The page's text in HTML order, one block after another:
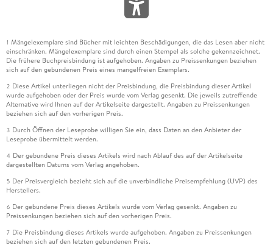
1 Mängelexemplare sind Bücher mit leichten Beschädigungen, die das Lesen aber nicht
einschränken. Mängelexemplare sind durch einen Stempel als solche gekennzeichnet.
Die frühere Buchpreisbindung ist aufgehoben. Angaben zu Preissenkungen beziehen
sich auf den gebundenen Preis eines mangelfreien Exemplars.
2 Diese Artikel unterliegen nicht der Preisbindung, die Preisbindung dieser Artikel
wurde aufgehoben oder der Preis wurde vom Verlag gesenkt. Die jeweils zutreffende
Alternative wird Ihnen auf der Artikelseite dargestellt. Angaben zu Preissenkungen
beziehen sich auf den vorherigen Preis.
3 Durch Öffnen der Leseprobe willigen Sie ein, dass Daten an den Anbieter der
Leseprobe übermittelt werden.
4 Der gebundene Preis dieses Artikels wird nach Ablauf des auf der Artikelseite
dargestellten Datums vom Verlag angehoben.
5 Der Preisvergleich bezieht sich auf die unverbindliche Preisempfehlung (UVP) des
Herstellers.
6 Der gebundene Preis dieses Artikels wurde vom Verlag gesenkt. Angaben zu
Preissenkungen beziehen sich auf den vorherigen Preis.
7 Die Preisbindung dieses Artikels wurde aufgehoben. Angaben zu Preissenkungen
beziehen sich auf den letzten gebundenen Preis.